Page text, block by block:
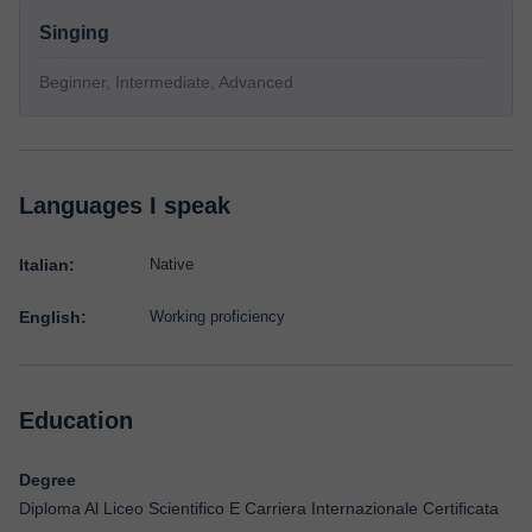
Singing
Beginner, Intermediate, Advanced
Languages I speak
Italian: Native
English: Working proficiency
Education
Degree
Diploma Al Liceo Scientifico E Carriera Internazionale Certificata